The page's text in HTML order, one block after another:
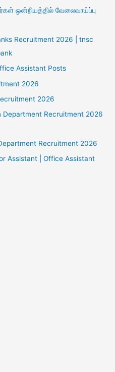
ஒன்றியத்தில் வேலைவாய்ப்பு
Recruitment 2026 | tnsc
Assistant Posts
2026
2026
Recruitment 2026
Recruitment 2026
Assistant | Office Assistant